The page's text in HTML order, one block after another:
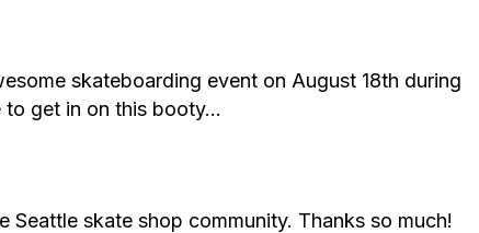
skateboarding event on August 18th during
to get in on this booty…
skate shop community. Thanks so much!